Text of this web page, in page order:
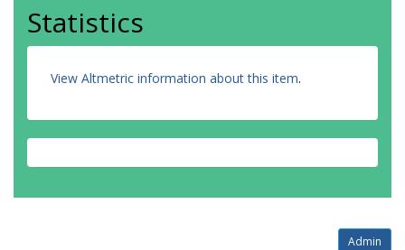
Statistics
View Altmetric information about this item.
Admin